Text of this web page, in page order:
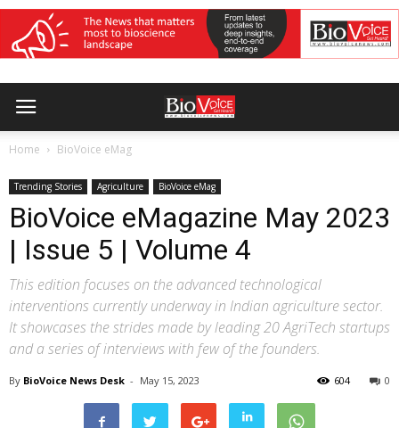
Home BioVoice eMag
Trending Stories Agriculture BioVoice eMag
BioVoice eMagazine May 2023
| Issue 5 | Volume 4
This edition focuses on the advanced technological
interventions currently underway in Indian agriculture sector.
It showcases the strides made by leading 20 AgriTech startups
and a series of interviews with few of the founders.
By BioVoice News Desk - May 15, 2023 0
604